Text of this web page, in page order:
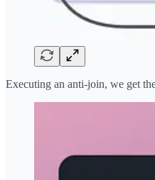
Executing an anti-join, we get